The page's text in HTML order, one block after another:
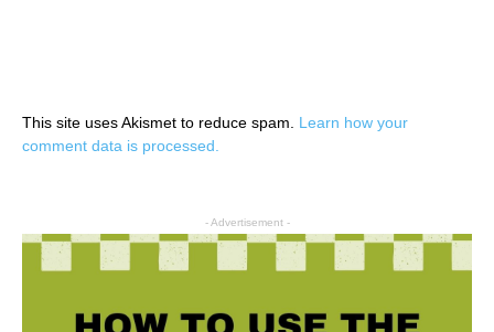
This site uses Akismet to reduce spam. Learn how your
comment data is processed.
- Advertisement -